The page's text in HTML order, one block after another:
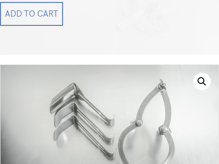
Interchangeable
ADD TO CART